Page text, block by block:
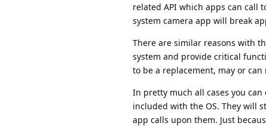
related API which apps can call
system camera app will break
There are similar reasons with
system and provide critical
to be a replacement, may or can
In pretty much all cases you
included with the OS. They will
app calls upon them. Just